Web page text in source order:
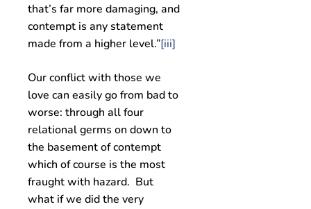
that’s far more damaging, and
contempt is any statement
made from a higher level.”[iii]
Our conflict with those we
love can easily go from bad to
worse: through all four
relational germs on down to
the basement of contempt
which of course is the most
fraught with hazard. But
what if we did the very